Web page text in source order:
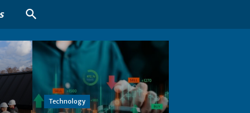
Technology